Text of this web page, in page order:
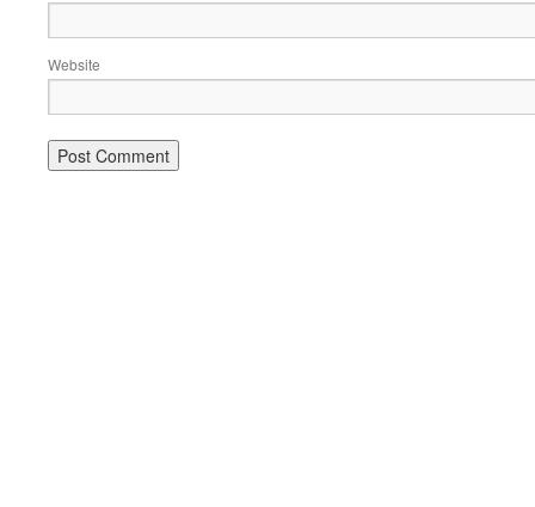
Website